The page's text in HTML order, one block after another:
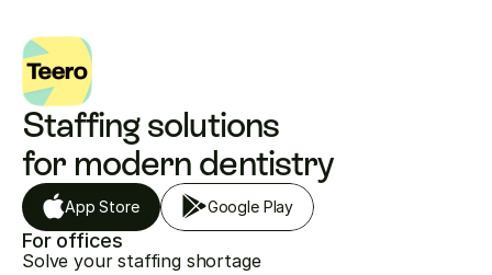
Staffing solutions
for modern dentistry
App Store Google Play
For offices
Solve your staffing shortage